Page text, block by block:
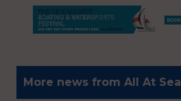
More news from All At Sea